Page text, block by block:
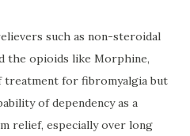
such as non-steroidal
the opioids like Morphine,
treatment for fibromyalgia but
of dependency as a
relief, especially over long